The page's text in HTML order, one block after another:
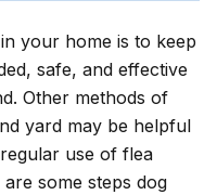
your home is to keep
safe, and effective
Other methods of
yard may be helpful
use of flea
some steps dog